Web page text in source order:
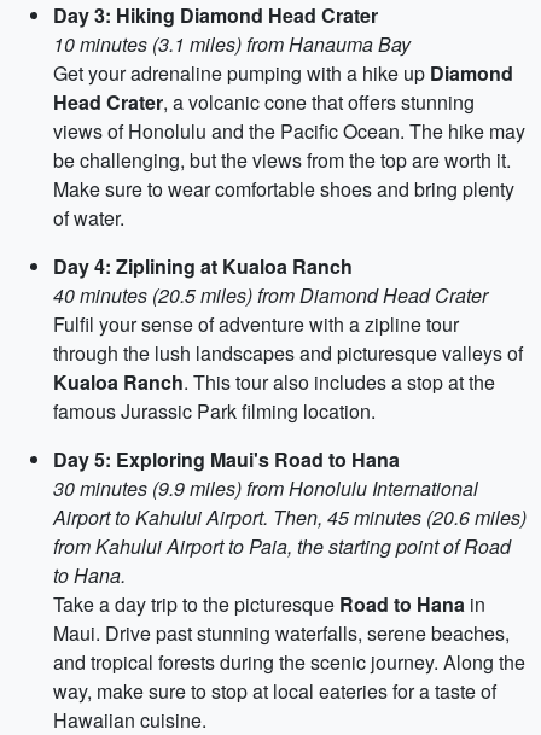
Day 3: Hiking Diamond Head Crater
10 minutes (3.1 miles) from Hanauma Bay
Get your adrenaline pumping with a hike up Diamond
Head Crater, a volcanic cone that offers stunning
views of Honolulu and the Pacific Ocean. The hike may
be challenging, but the views from the top are worth it.
Make sure to wear comfortable shoes and bring plenty
of water.
Day 4: Ziplining at Kualoa Ranch
40 minutes (20.5 miles) from Diamond Head Crater
Fulfil your sense of adventure with a zipline tour
through the lush landscapes and picturesque valleys of
Kualoa Ranch. This tour also includes a stop at the
famous Jurassic Park filming location.
Day 5: Exploring Maui's Road to Hana
30 minutes (9.9 miles) from Honolulu International
Airport to Kahului Airport. Then, 45 minutes (20.6 miles)
from Kahului Airport to Paia, the starting point of Road
to Hana.
Take a day trip to the picturesque Road to Hana in
Maui. Drive past stunning waterfalls, serene beaches,
and tropical forests during the scenic journey. Along the
way, make sure to stop at local eateries for a taste of
Hawaiian cuisine.